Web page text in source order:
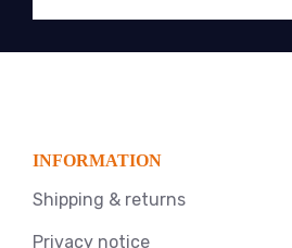
INFORMATION
Shipping & returns
Privacy notice